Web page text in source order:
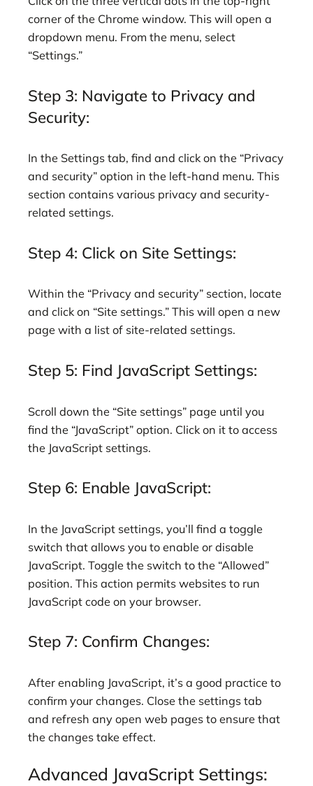
corner of the Chrome window. This will open a
dropdown menu. From the menu, select
“Settings.”
Step 3: Navigate to Privacy and
Security:
In the Settings tab, find and click on the “Privacy
and security” option in the left-hand menu. This
section contains various privacy and security-
related settings.
Step 4: Click on Site Settings:
Within the “Privacy and security” section, locate
and click on “Site settings.” This will open a new
page with a list of site-related settings.
Step 5: Find JavaScript Settings:
Scroll down the “Site settings” page until you
find the “JavaScript” option. Click on it to access
the JavaScript settings.
Step 6: Enable JavaScript:
In the JavaScript settings, you’ll find a toggle
switch that allows you to enable or disable
JavaScript. Toggle the switch to the “Allowed”
position. This action permits websites to run
JavaScript code on your browser.
Step 7: Confirm Changes:
After enabling JavaScript, it’s a good practice to
confirm your changes. Close the settings tab
and refresh any open web pages to ensure that
the changes take effect.
Advanced JavaScript Settings: